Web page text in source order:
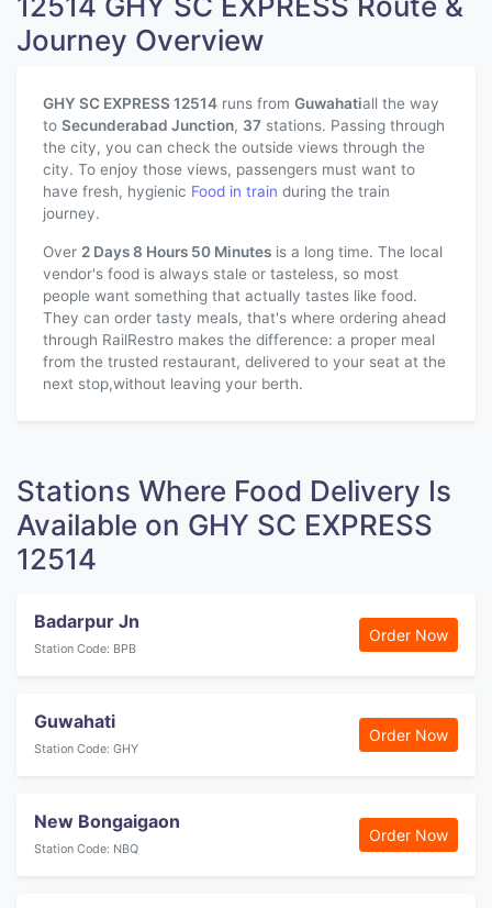
Journey Overview
GHY SC EXPRESS 12514 runs from Guwahatiall the way
to Secunderabad Junction, 37 stations. Passing through
the city, you can check the outside views through the
city. To enjoy those views, passengers must want to
have fresh, hygienic Food in train during the train
journey.
Over 2 Days 8 Hours 50 Minutes is a long time. The local
vendor's food is always stale or tasteless, so most
people want something that actually tastes like food.
They can order tasty meals, that's where ordering ahead
through RailRestro makes the difference: a proper meal
from the trusted restaurant, delivered to your seat at the
next stop,without leaving your berth.
Stations Where Food Delivery Is
Available on GHY SC EXPRESS
12514
Badarpur Jn
Station Code: BPB
Order Now
Guwahati
Station Code: GHY
Order Now
New Bongaigaon
Station Code: NBQ
Order Now